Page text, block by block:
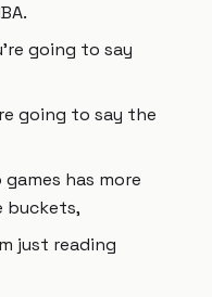
going to say
going to say the
has more
buckets,
just reading